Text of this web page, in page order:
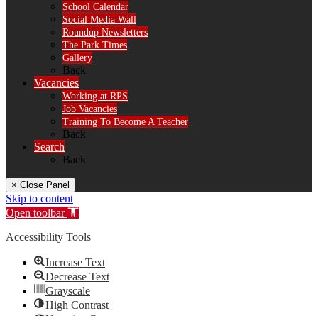
School Calendar
Social Media Wall
Roundup Newsletters
The Park Times
Gallery
Back
Vacancies
Working at RPS
Job Vacancies
Training To Become A Teacher
Back
Search
Back
× Close Panel
Skip to content
Open toolbar
Accessibility Tools
Increase Text
Decrease Text
Grayscale
High Contrast